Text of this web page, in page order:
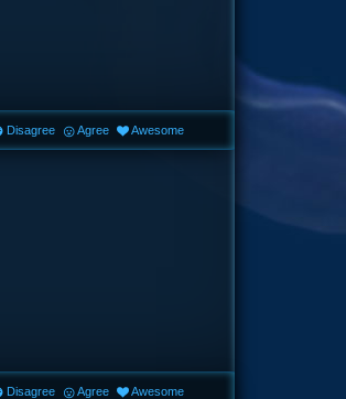
Disagree Agree Awesome
Disagree Agree Awesome